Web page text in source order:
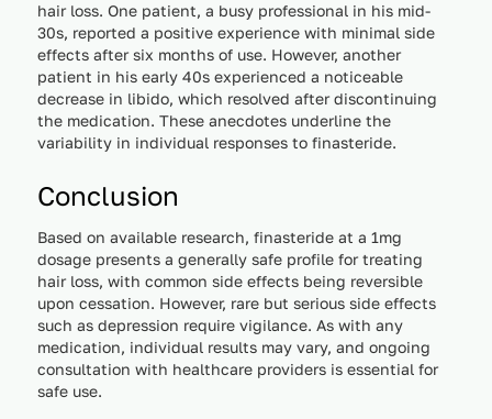
hair loss. One patient, a busy professional in his mid-
30s, reported a positive experience with minimal side
effects after six months of use. However, another
patient in his early 40s experienced a noticeable
decrease in libido, which resolved after discontinuing
the medication. These anecdotes underline the
variability in individual responses to finasteride.
Conclusion
Based on available research, finasteride at a 1mg
dosage presents a generally safe profile for treating
hair loss, with common side effects being reversible
upon cessation. However, rare but serious side effects
such as depression require vigilance. As with any
medication, individual results may vary, and ongoing
consultation with healthcare providers is essential for
safe use.